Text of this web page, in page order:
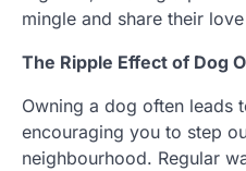
mingle and share their
The Ripple Effect of Dog
Owning a dog often leads
encouraging you to step
neighbourhood. Regular